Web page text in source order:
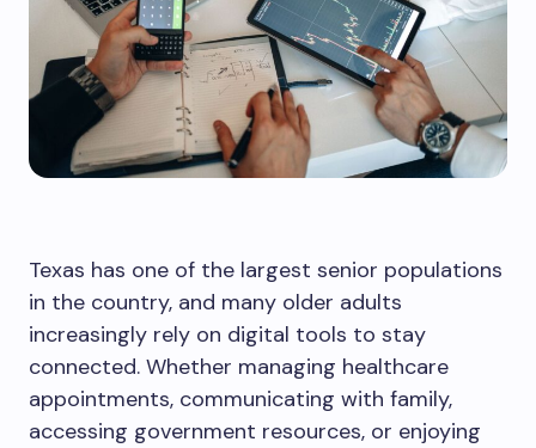
Texas has one of the largest senior populations
in the country, and many older adults
increasingly rely on digital tools to stay
connected. Whether managing healthcare
appointments, communicating with family,
accessing government resources, or enjoying